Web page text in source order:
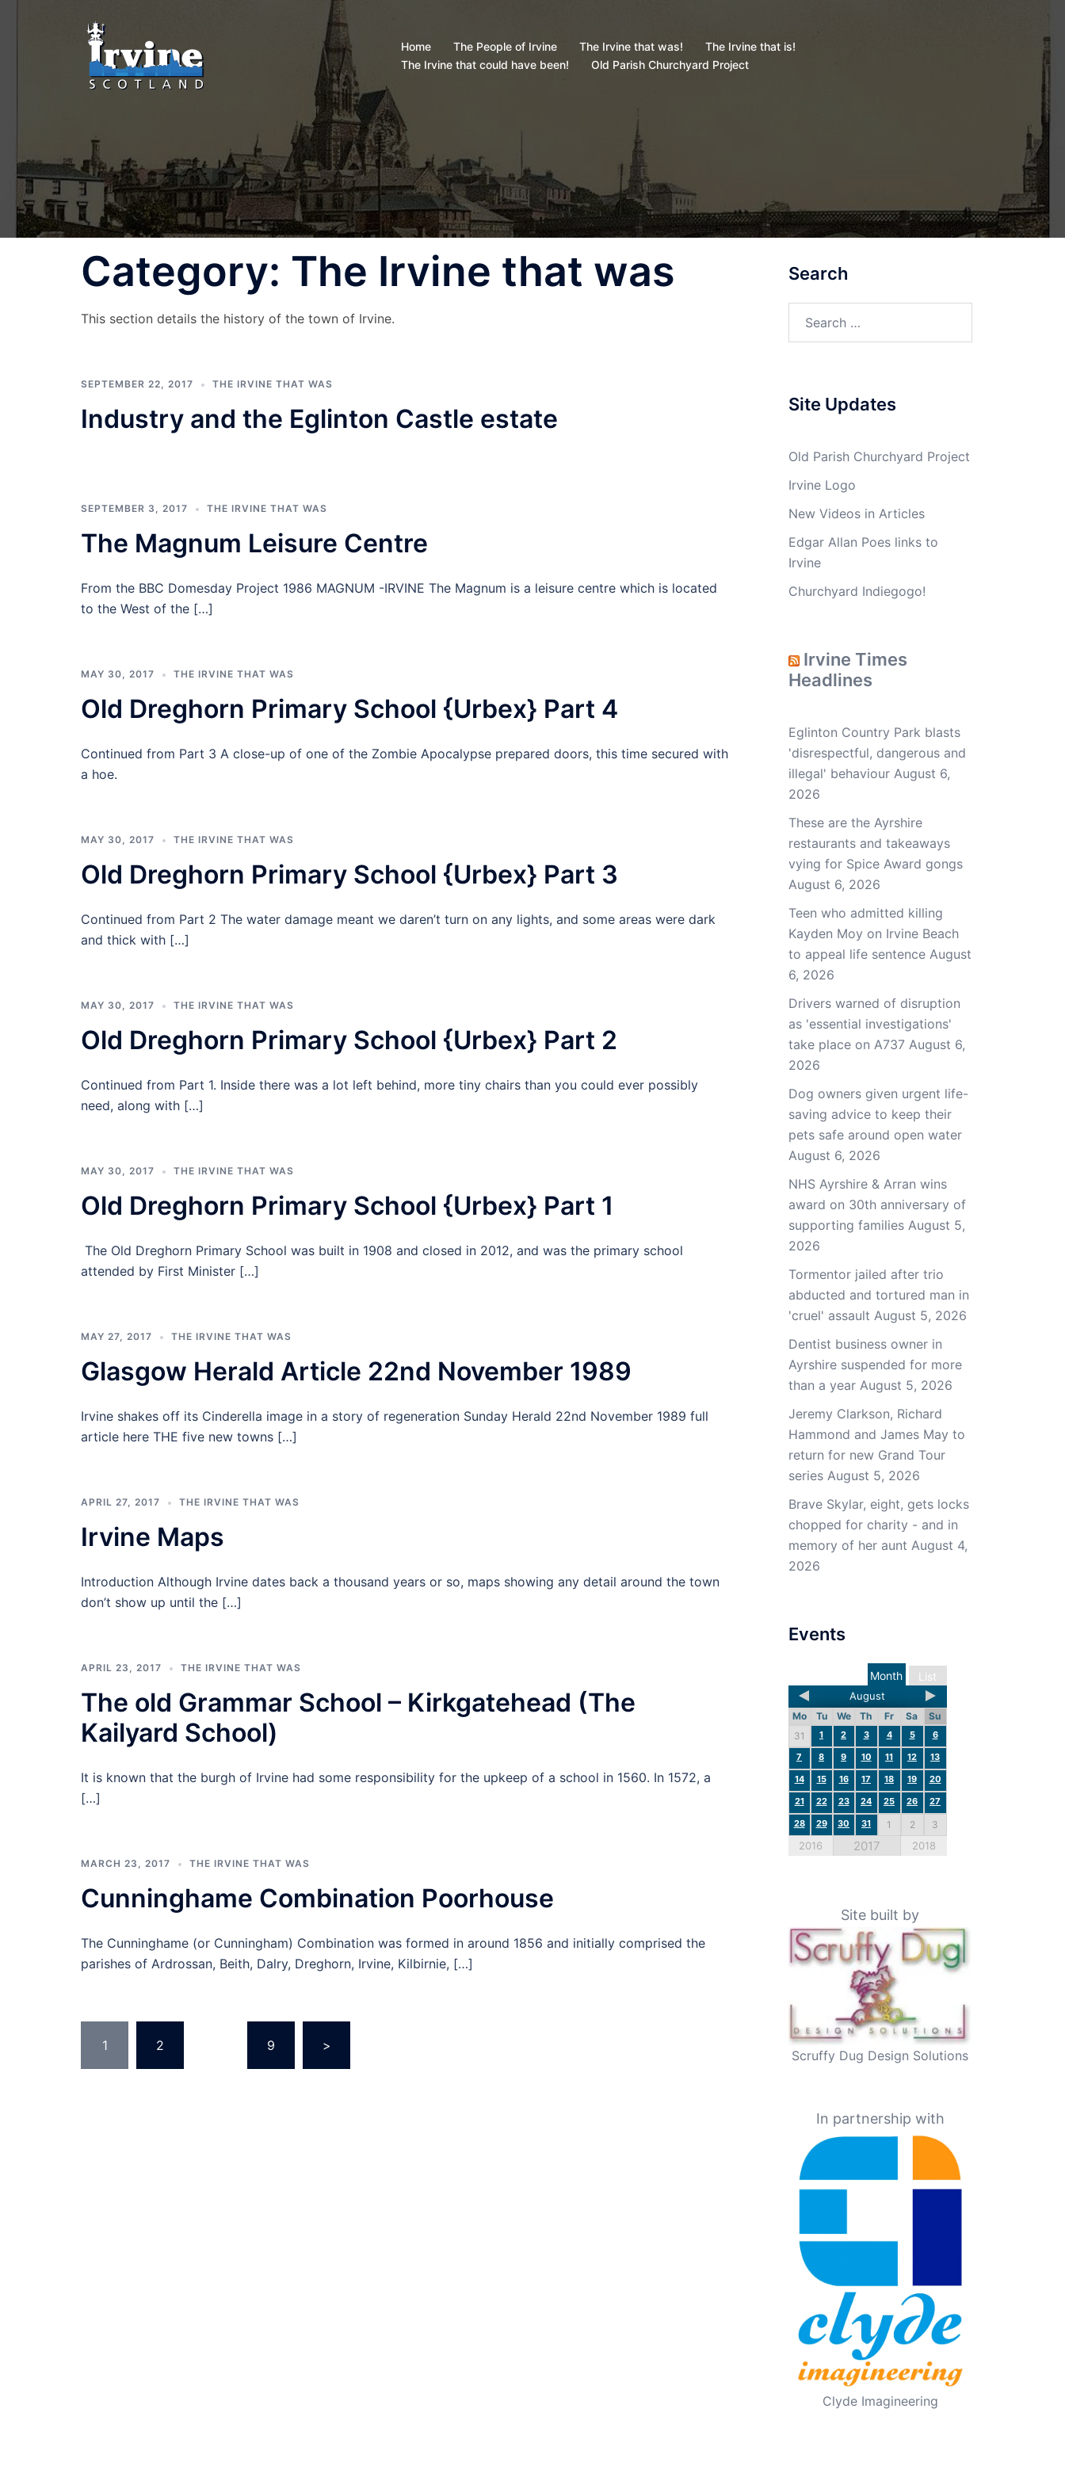
Home The People of Irvine The Irvine that was!
The Irvine that is!
The Irvine that could have been!
Old Parish Churchyard Project
Category: The Irvine that was
This section details the history of the town of Irvine.
SEPTEMBER 22, 2017 THE IRVINE THAT WAS
Industry and the Eglinton Castle estate
SEPTEMBER 3, 2017 THE IRVINE THAT WAS
The Magnum Leisure Centre
From the BBC Domesday Project 1986 MAGNUM -IRVINE The Magnum is a leisure centre which is located
to the West of the […]
MAY 30, 2017 THE IRVINE THAT WAS
Old Dreghorn Primary School {Urbex} Part 4
Continued from Part 3 A close-up of one of the Zombie Apocalypse prepared doors, this time secured with
a hoe.
MAY 30, 2017 THE IRVINE THAT WAS
Old Dreghorn Primary School {Urbex} Part 3
Continued from Part 2 The water damage meant we daren’t turn on any lights, and some areas were dark
and thick with […]
MAY 30, 2017 THE IRVINE THAT WAS
Old Dreghorn Primary School {Urbex} Part 2
Continued from Part 1. Inside there was a lot left behind, more tiny chairs than you could ever possibly
need, along with […]
MAY 30, 2017 THE IRVINE THAT WAS
Old Dreghorn Primary School {Urbex} Part 1
The Old Dreghorn Primary School was built in 1908 and closed in 2012, and was the primary school
attended by First Minister […]
MAY 27, 2017 THE IRVINE THAT WAS
Glasgow Herald Article 22nd November 1989
Irvine shakes off its Cinderella image in a story of regeneration Sunday Herald 22nd November 1989 full
article here THE five new towns […]
APRIL 27, 2017 THE IRVINE THAT WAS
Irvine Maps
Introduction Although Irvine dates back a thousand years or so, maps showing any detail around the town
don’t show up until the […]
APRIL 23, 2017 THE IRVINE THAT WAS
The old Grammar School – Kirkgatehead (The
Kailyard School)
It is known that the burgh of Irvine had some responsibility for the upkeep of a school in 1560. In 1572, a
[…]
MARCH 23, 2017 THE IRVINE THAT WAS
Cunninghame Combination Poorhouse
The Cunninghame (or Cunningham) Combination was formed in around 1856 and initially comprised the
parishes of Ardrossan, Beith, Dalry, Dreghorn, Irvine, Kilbirnie, […]
Posts
pagination
1 2 9 >
Search
Site Updates
Old Parish Churchyard Project
Irvine Logo
New Videos in Articles
Edgar Allan Poes links to
Irvine
Churchyard Indiegogo!
Irvine Times
Headlines
Eglinton Country Park blasts
'disrespectful, dangerous and
illegal' behaviour August 6,
2026
These are the Ayrshire
restaurants and takeaways
vying for Spice Award gongs
August 6, 2026
Teen who admitted killing
Kayden Moy on Irvine Beach
to appeal life sentence August
6, 2026
Drivers warned of disruption
as 'essential investigations'
take place on A737 August 6,
2026
Dog owners given urgent life-
saving advice to keep their
pets safe around open water
August 6, 2026
NHS Ayrshire & Arran wins
award on 30th anniversary of
supporting families August 5,
2026
Tormentor jailed after trio
abducted and tortured man in
'cruel' assault August 5, 2026
Dentist business owner in
Ayrshire suspended for more
than a year August 5, 2026
Jeremy Clarkson, Richard
Hammond and James May to
return for new Grand Tour
series August 5, 2026
Brave Skylar, eight, gets locks
chopped for charity - and in
memory of her aunt August 4,
2026
Events
List
Month
August
Mo Tu We Th Fr Sa
Su
31
1 2 3 4 5
6
7
8 9 10 11 12
13
14
15 16 17 18 19
20
21
22 23 24 25 26
27
28
29 30 31 1 2 3
2016 2017 2018
Site built by
Scruffy Dug Design Solutions
In partnership with
Clyde Imagineering